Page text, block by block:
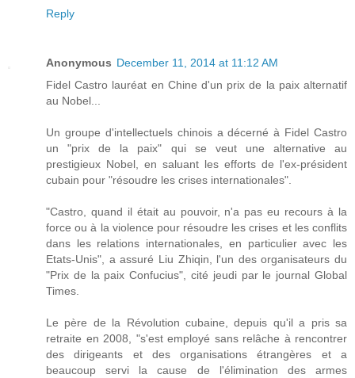
Reply
Anonymous December 11, 2014 at 11:12 AM
Fidel Castro lauréat en Chine d'un prix de la paix alternatif
au Nobel...
Un groupe d'intellectuels chinois a décerné à Fidel Castro
un "prix de la paix" qui se veut une alternative au
prestigieux Nobel, en saluant les efforts de l'ex-président
cubain pour "résoudre les crises internationales".
"Castro, quand il était au pouvoir, n'a pas eu recours à la
force ou à la violence pour résoudre les crises et les conflits
dans les relations internationales, en particulier avec les
Etats-Unis", a assuré Liu Zhiqin, l'un des organisateurs du
"Prix de la paix Confucius", cité jeudi par le journal Global
Times.
Le père de la Révolution cubaine, depuis qu'il a pris sa
retraite en 2008, "s'est employé sans relâche à rencontrer
des dirigeants et des organisations étrangères et a
beaucoup servi la cause de l'élimination des armes